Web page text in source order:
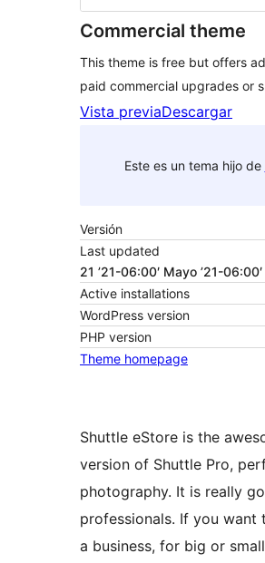
Commercial theme
This theme is free but offers
paid commercial upgrades or
Vista previaDescargar
Este es un tema hijo de
Versión
Last updated
21 ’21-06:00′ Mayo ’21-
Active installations
WordPress version
PHP version
Theme homepage
Shuttle eStore is the
version of Shuttle Pro,
photography. It is really
professionals. If you want
a business, for big or